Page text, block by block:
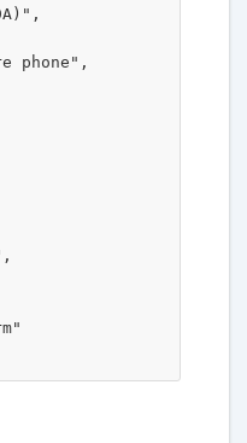
phone",